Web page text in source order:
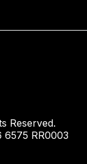
Reserved.
6575 RR0003